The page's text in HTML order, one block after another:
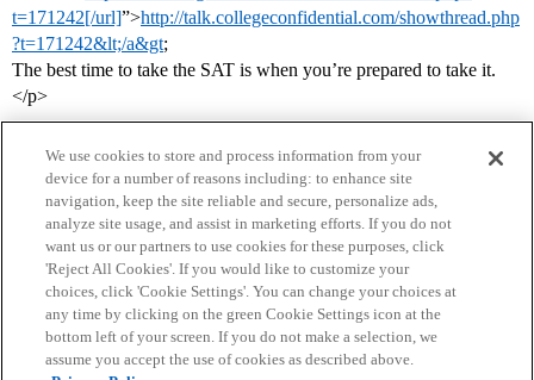
t=171242[/url]”>http://talk.collegeconfidential.com/showthread.php
?t=171242&lt;/a&gt;
The best time to take the SAT is when you’re prepared to take it.
</p>
Home Categories Guidelines Terms of Service
Privacy Policy
We use cookies to store and process information from your
device for a number of reasons including: to enhance site
navigation, keep the site reliable and secure, personalize ads,
analyze site usage, and assist in marketing efforts. If you do not
want us or our partners to use cookies for these purposes, click
'Reject All Cookies'. If you would like to customize your
choices, click 'Cookie Settings'. You can change your choices at
any time by clicking on the green Cookie Settings icon at the
bottom left of your screen. If you do not make a selection, we
assume you accept the use of cookies as described above.